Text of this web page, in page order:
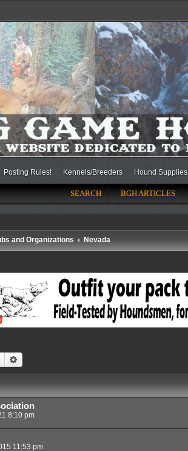
Posting Rules! Kennels/Breeders Hound Supplies
SEARCH BGH ARTICLES
and Organizations Nevada
Search
8:10 pm
11:53 pm